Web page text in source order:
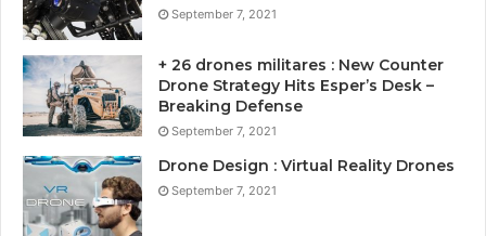
September 7, 2021
+ 26 drones militares : New Counter
Drone Strategy Hits Esper’s Desk –
Breaking Defense
September 7, 2021
Drone Design : Virtual Reality Drones
September 7, 2021